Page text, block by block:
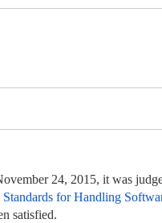
24, 2015, it was
Standards for Handling
satisfied.